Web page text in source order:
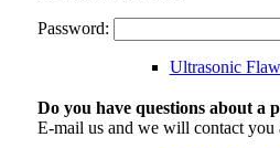
Ultrasonic
Password:
Do you have questions about a
E-mail us and we will contact you